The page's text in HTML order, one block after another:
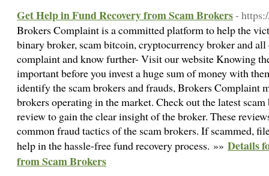
Get Help in Fund Recovery from Scam Brokers-
Brokers Complaint is a committed platform to help the
binary broker, scam bitcoin, cryptocurrency broker and
complaint and know further- Visit our website Knowing
important before you invest a huge sum of money with
identify the scam brokers and frauds, Brokers Complaint
brokers operating in the market. Check out the latest
review to gain the clear insight of the broker. These
common fraud tactics of the scam brokers. If scammed,
help in the hassle-free fund recovery process. »» Details
from Scam Brokers